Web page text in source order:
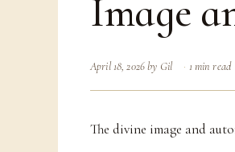
Image
April 18, 2026by Gil 1 min read
The divine image and